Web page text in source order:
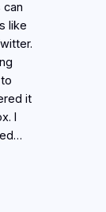
like
it
I